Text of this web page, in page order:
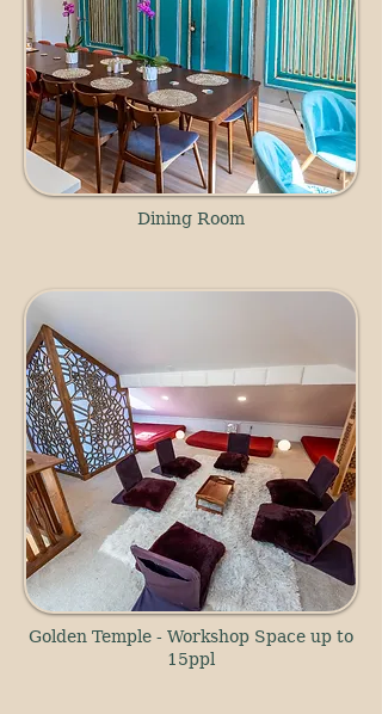
Dining Room
Golden Temple - Workshop Space up to
15ppl